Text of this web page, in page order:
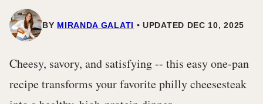
BY MIRANDA GALATI UPDATED DEC 10, 2025
Cheesy, savory, and satisfying -- this easy one-pan
recipe transforms your favorite philly cheesesteak